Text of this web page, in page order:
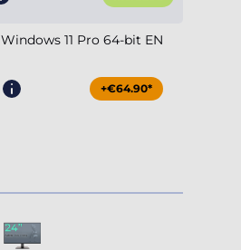
Windows 11 Pro 64-bit EN
+€64.90*